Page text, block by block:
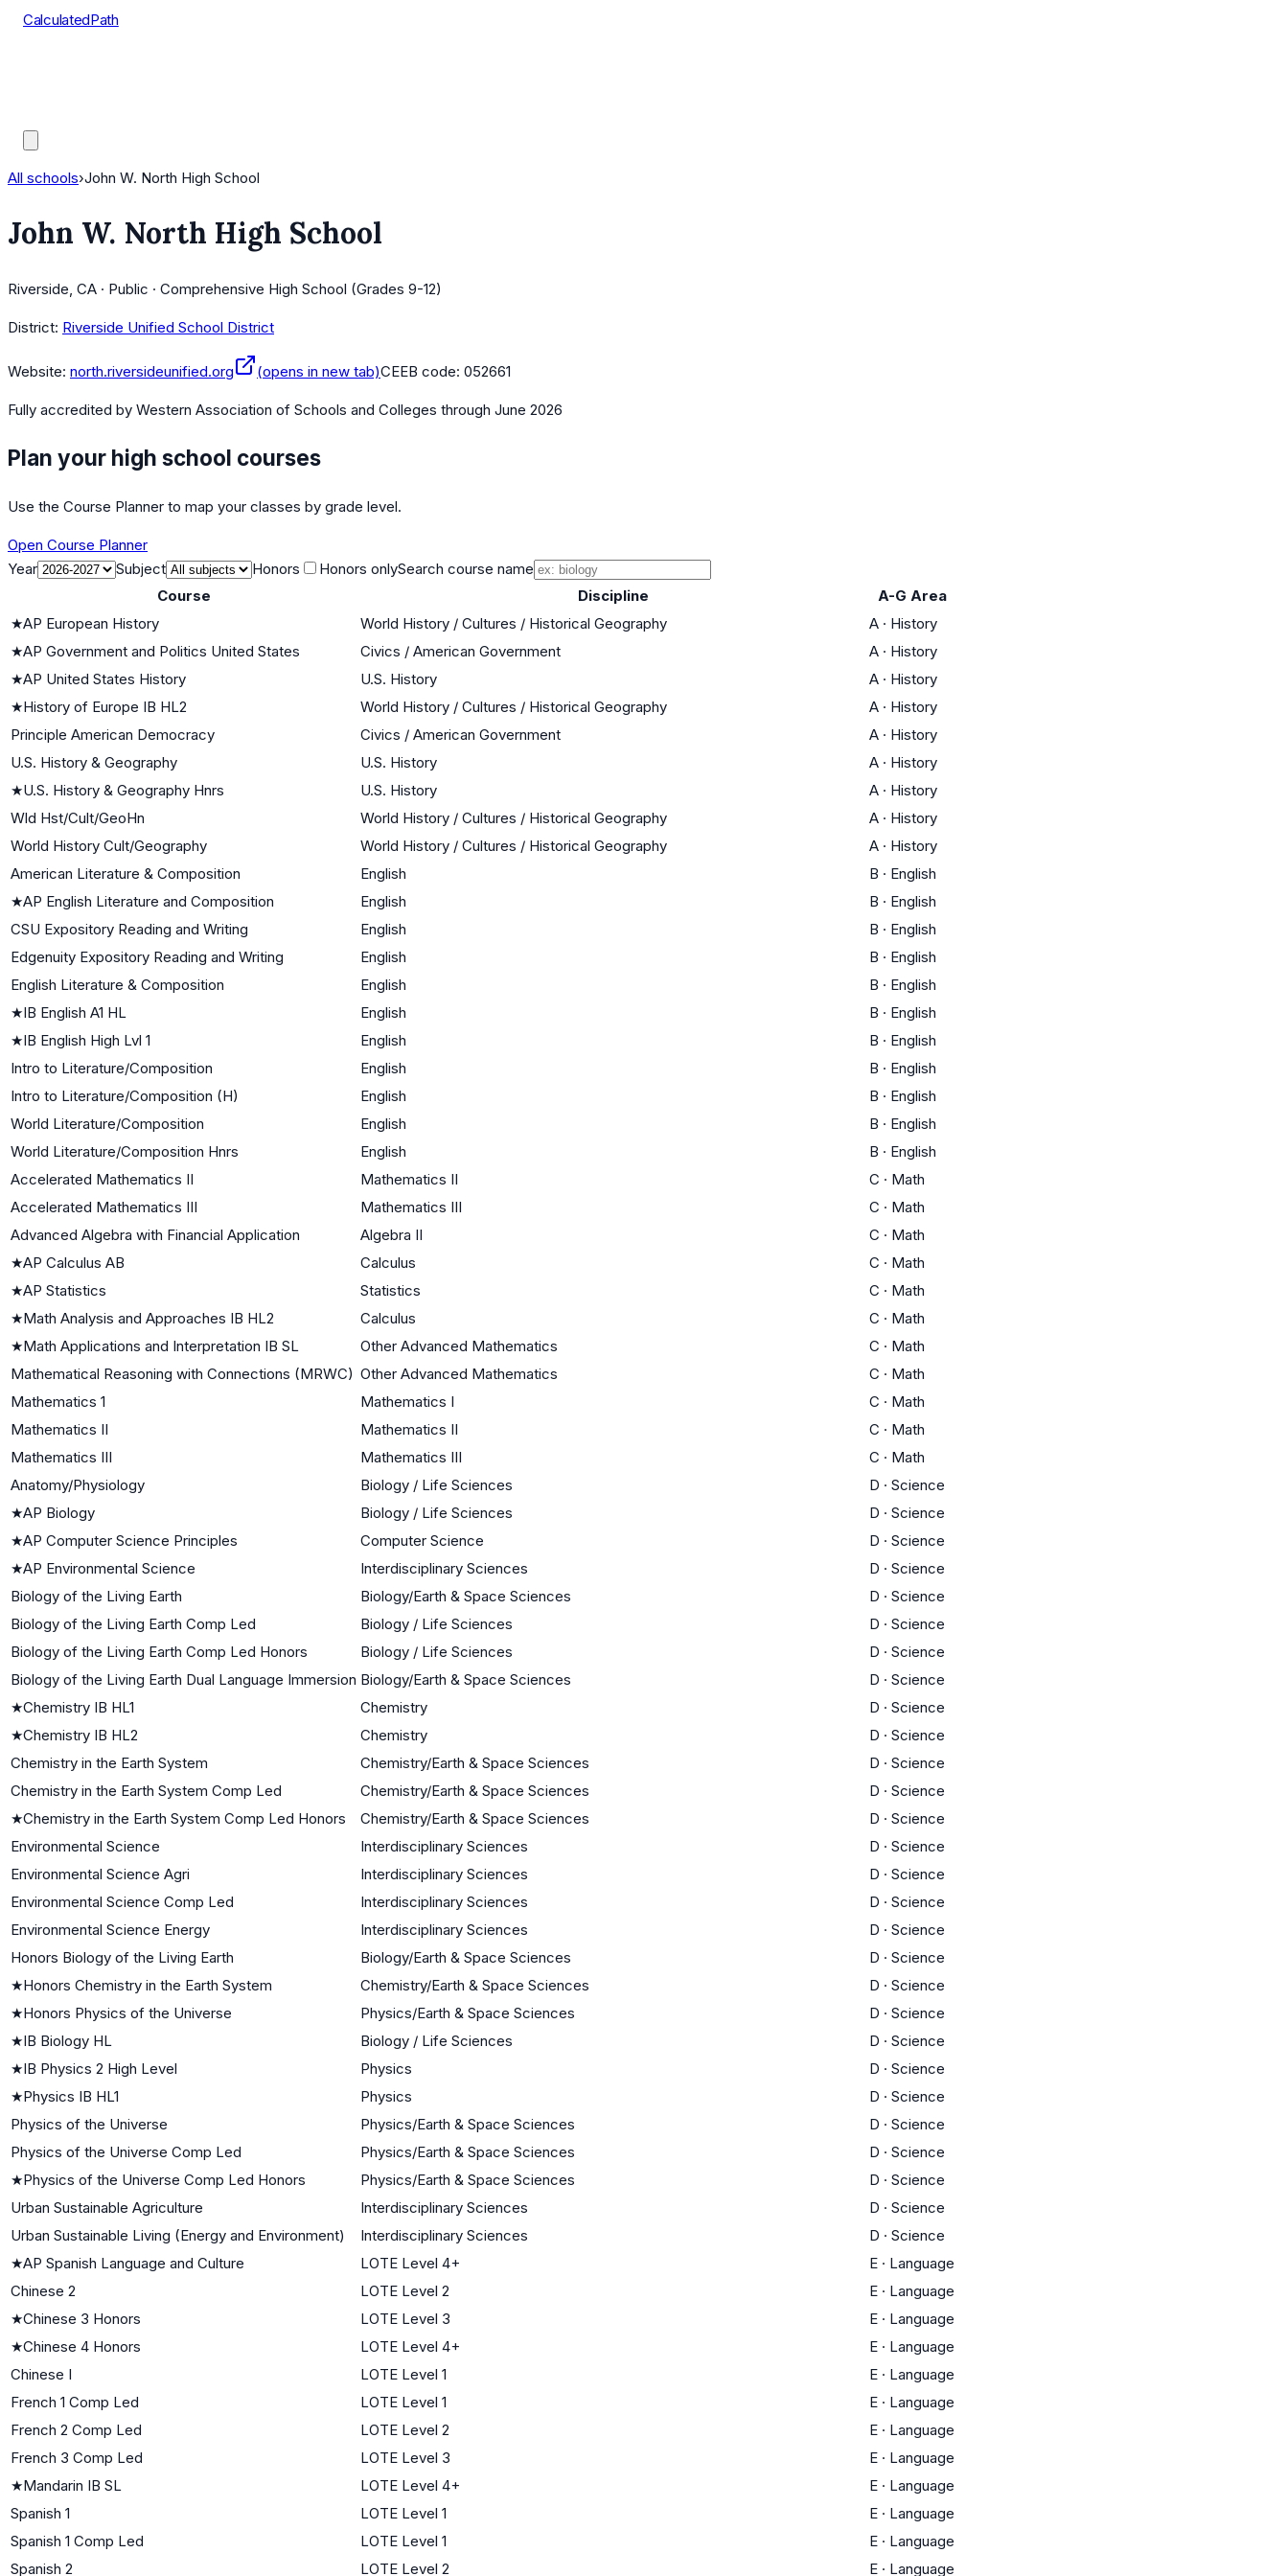
CalculatedPath
All schools›John W. North High School
John W. North High School
Riverside, CA · Public · Comprehensive High School (Grades 9-12)
District: Riverside Unified School District
Website: north.riversideunified.org (opens in new tab)CEEB code: 052661
Fully accredited by Western Association of Schools and Colleges through June 2026
Plan your high school courses
Use the Course Planner to map your classes by grade level.
Open Course Planner
Year
Subject Honors Honors onlySearch course name
Course
Discipline
A-G Area
★AP European History World History / Cultures / Historical Geography A · History
★AP Government and Politics United States Civics / American Government A · History
★AP United States History U.S. History A · History
★History of Europe IB HL2 World History / Cultures / Historical Geography A · History
Principle American Democracy
Civics / American Government A · History
U.S. History & Geography
U.S. History A · History
★U.S. History & Geography Hnrs U.S. History A · History
Wld Hst/Cult/GeoHn
World History / Cultures / Historical Geography A · History
World History Cult/Geography
World History / Cultures / Historical Geography A · History
American Literature & Composition
English B · English
★AP English Literature and Composition English B · English
CSU Expository Reading and Writing
English B · English
Edgenuity Expository Reading and Writing
English B · English
English Literature & Composition
English B · English
★IB English A1 HL English B · English
★IB English High Lvl 1 English B · English
Intro to Literature/Composition
English B · English
Intro to Literature/Composition (H)
English B · English
World Literature/Composition
English B · English
World Literature/Composition Hnrs
English B · English
Accelerated Mathematics II
Mathematics II C · Math
Accelerated Mathematics III
Mathematics III C · Math
Advanced Algebra with Financial Application
Algebra II C · Math
★AP Calculus AB Calculus C · Math
★AP Statistics Statistics C · Math
★Math Analysis and Approaches IB HL2 Calculus C · Math
★Math Applications and Interpretation IB SL Other Advanced Mathematics C · Math
Mathematical Reasoning with Connections (MRWC) Other Advanced Mathematics C · Math
Mathematics 1
Mathematics I C · Math
Mathematics II
Mathematics II C · Math
Mathematics III
Mathematics III C · Math
Anatomy/Physiology
Biology / Life Sciences D · Science
★AP Biology Biology / Life Sciences D · Science
★AP Computer Science Principles Computer Science D · Science
★AP Environmental Science Interdisciplinary Sciences D · Science
Biology of the Living Earth
Biology/Earth & Space Sciences D · Science
Biology of the Living Earth Comp Led
Biology / Life Sciences D · Science
Biology of the Living Earth Comp Led Honors
Biology / Life Sciences D · Science
Biology of the Living Earth Dual Language Immersion Biology/Earth & Space Sciences D · Science
★Chemistry IB HL1 Chemistry D · Science
★Chemistry IB HL2 Chemistry D · Science
Chemistry in the Earth System
Chemistry/Earth & Space Sciences D · Science
Chemistry in the Earth System Comp Led
Chemistry/Earth & Space Sciences D · Science
★Chemistry in the Earth System Comp Led Honors Chemistry/Earth & Space Sciences D · Science
Environmental Science
Interdisciplinary Sciences D · Science
Environmental Science Agri
Interdisciplinary Sciences D · Science
Environmental Science Comp Led
Interdisciplinary Sciences D · Science
Environmental Science Energy
Interdisciplinary Sciences D · Science
Honors Biology of the Living Earth
Biology/Earth & Space Sciences D · Science
★Honors Chemistry in the Earth System Chemistry/Earth & Space Sciences D · Science
★Honors Physics of the Universe Physics/Earth & Space Sciences D · Science
★IB Biology HL Biology / Life Sciences D · Science
★IB Physics 2 High Level Physics D · Science
★Physics IB HL1 Physics D · Science
Physics of the Universe
Physics/Earth & Space Sciences D · Science
Physics of the Universe Comp Led
Physics/Earth & Space Sciences D · Science
★Physics of the Universe Comp Led Honors Physics/Earth & Space Sciences D · Science
Urban Sustainable Agriculture
Interdisciplinary Sciences D · Science
Urban Sustainable Living (Energy and Environment)
Interdisciplinary Sciences D · Science
★AP Spanish Language and Culture LOTE Level 4+ E · Language
Chinese 2
LOTE Level 2 E · Language
★Chinese 3 Honors LOTE Level 3 E · Language
★Chinese 4 Honors LOTE Level 4+ E · Language
Chinese I
LOTE Level 1 E · Language
French 1 Comp Led
LOTE Level 1 E · Language
French 2 Comp Led
LOTE Level 2 E · Language
French 3 Comp Led
LOTE Level 3 E · Language
★Mandarin IB SL LOTE Level 4+ E · Language
Spanish 1
LOTE Level 1 E · Language
Spanish 1 Comp Led
LOTE Level 1 E · Language
Spanish 2
LOTE Level 2 E · Language